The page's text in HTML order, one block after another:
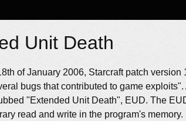
Unit Death
of January 2006, Starcraft patch
bugs that contributed to game
"Extended Unit Death", EUD. The
read and write in the program's memory.